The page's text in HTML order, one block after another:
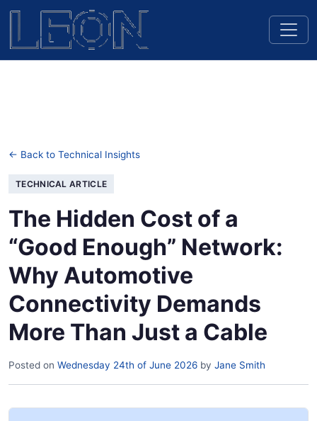
← Back to Technical Insights
TECHNICAL ARTICLE
The Hidden Cost of a
“Good Enough” Network:
Why Automotive
Connectivity Demands
More Than Just a Cable
Posted on Wednesday 24th of June 2026 by Jane Smith